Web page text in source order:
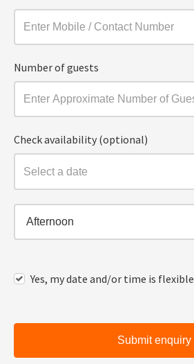
Number of guests
Check availability (optional)
Afternoon
Yes, my date and/or time is flexible
Submit enquiry